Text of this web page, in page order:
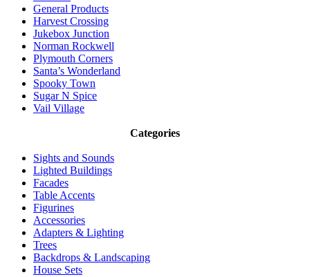
General Products
Harvest Crossing
Jukebox Junction
Norman Rockwell
Plymouth Corners
Santa’s Wonderland
Spooky Town
Sugar N Spice
Vail Village
Categories
Sights and Sounds
Lighted Buildings
Facades
Table Accents
Figurines
Accessories
Adapters & Lighting
Trees
Backdrops & Landscaping
House Sets